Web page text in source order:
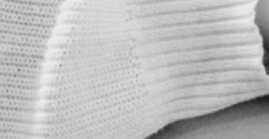
REGISTER